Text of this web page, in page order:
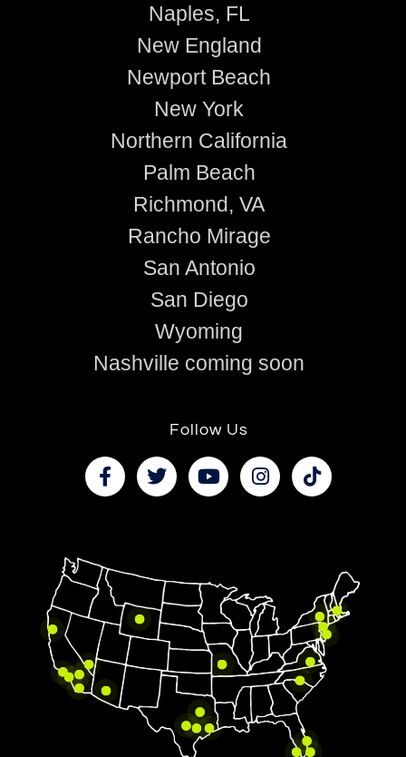
Naples, FL
New England
Newport Beach
New York
Northern California
Palm Beach
Richmond, VA
Rancho Mirage
San Antonio
San Diego
Wyoming
Nashville coming soon
Follow Us